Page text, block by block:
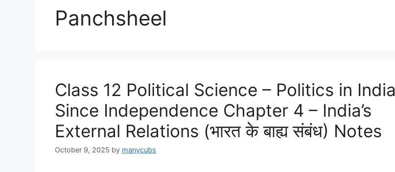
Panchsheel
Class 12 Political Science – Politics in India
Since Independence Chapter 4 – India’s
External Relations (भारत के बाह्य संबंध) Notes
October 9, 2025 by manycubs